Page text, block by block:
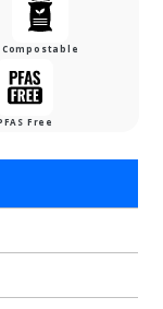
Compostable
Free